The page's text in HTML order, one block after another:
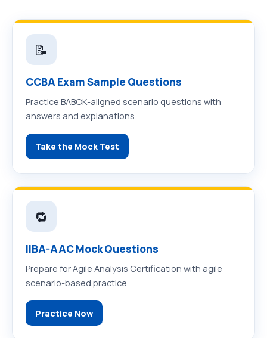
📝
CCBA Exam Sample Questions
Practice BABOK-aligned scenario questions with
answers and explanations.
Take the Mock Test
🔁
IIBA-AAC Mock Questions
Prepare for Agile Analysis Certification with agile
scenario-based practice.
Practice Now